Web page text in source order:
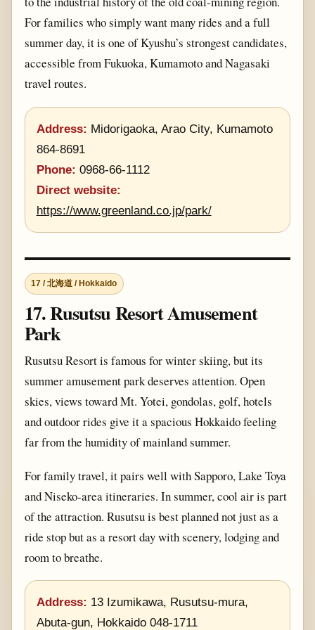
For families who simply want many rides and a full
summer day, it is one of Kyushu’s strongest candidates,
accessible from Fukuoka, Kumamoto and Nagasaki
travel routes.
Address: Midorigaoka, Arao City, Kumamoto
864-8691
Phone: 0968-66-1112
Direct website:
https://www.greenland.co.jp/park/
17 / 北海道 / Hokkaido
17. Rusutsu Resort Amusement
Park
Rusutsu Resort is famous for winter skiing, but its
summer amusement park deserves attention. Open
skies, views toward Mt. Yotei, gondolas, golf, hotels
and outdoor rides give it a spacious Hokkaido feeling
far from the humidity of mainland summer.
For family travel, it pairs well with Sapporo, Lake Toya
and Niseko-area itineraries. In summer, cool air is part
of the attraction. Rusutsu is best planned not just as a
ride stop but as a resort day with scenery, lodging and
room to breathe.
Address: 13 Izumikawa, Rusutsu-mura,
Abuta-gun, Hokkaido 048-1711